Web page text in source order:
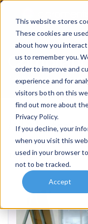
This website stores
These cookies are
about how you
us to remember you.
order to improve and
experience and for
visitors both on this
find out more about
Privacy Policy.
If you decline, your
when you visit this
used in your browser
not to be tracked.
Accept
Intranet & Digital
Filterby topic
Topics